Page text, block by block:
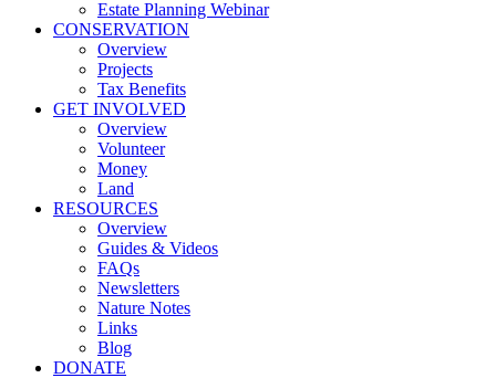
Estate Planning Webinar
CONSERVATION
Overview
Projects
Tax Benefits
GET INVOLVED
Overview
Volunteer
Money
Land
RESOURCES
Overview
Guides & Videos
FAQs
Newsletters
Nature Notes
Links
Blog
DONATE